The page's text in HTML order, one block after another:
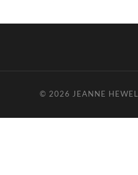
© 2026 JEANNE